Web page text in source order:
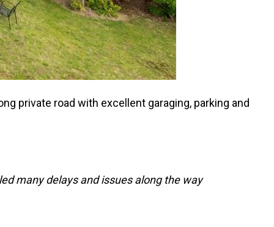
private road with excellent garaging, parking and
many delays and issues along the way